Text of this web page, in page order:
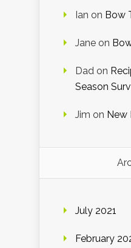
Ian on Bow
Jane on
Dad on
Season
Jim on New
July 2021
February